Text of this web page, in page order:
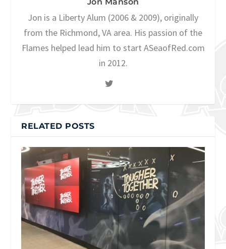
Jon is a Liberty Alum (2006 & 2009), originally
from the Richmond, VA area. His passion of the
Flames helped lead him to start ASeaofRed.com
in 2012.
RELATED POSTS